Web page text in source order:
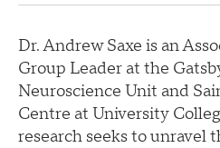
Dr. Andrew Saxe is an
Group Leader at the
Neuroscience Unit and
Centre at University
research seeks to unravel